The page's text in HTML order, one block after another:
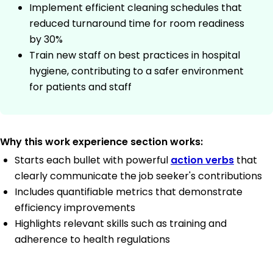
Implement efficient cleaning schedules that
reduced turnaround time for room readiness
by 30%
Train new staff on best practices in hospital
hygiene, contributing to a safer environment
for patients and staff
Why this work experience section works:
Starts each bullet with powerful action verbs that
clearly communicate the job seeker's contributions
Includes quantifiable metrics that demonstrate
efficiency improvements
Highlights relevant skills such as training and
adherence to health regulations